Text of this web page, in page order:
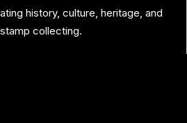
history, culture, heritage, and
collecting.